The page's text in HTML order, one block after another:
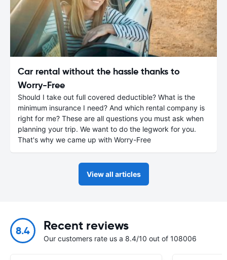
Car rental without the hassle thanks to
Worry-Free
Should I take out full covered deductible? What is the
minimum insurance I need? And which rental company is
right for me? These are all questions you must ask when
planning your trip. We want to do the legwork for you.
That's why we came up with Worry-Free
View all articles
8.4 Recent reviews
Our customers rate us a 8.4/10 out of 108006